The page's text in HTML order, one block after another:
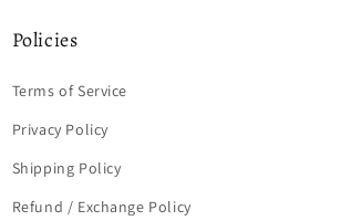
Policies
Terms of Service
Privacy Policy
Shipping Policy
Refund / Exchange Policy